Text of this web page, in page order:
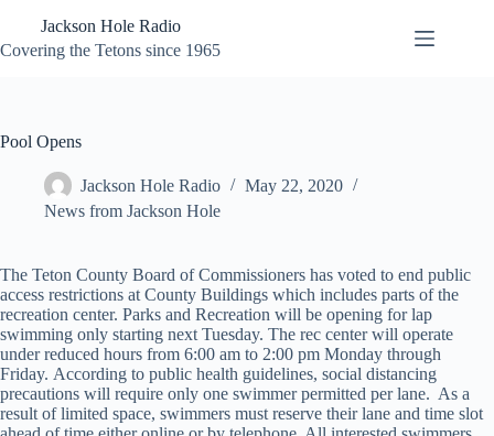
content
Jackson Hole Radio
Covering the Tetons since 1965
Pool Opens
Jackson Hole Radio
May 22, 2020
News from Jackson Hole
The Teton County Board of Commissioners has voted to end public
access restrictions at County Buildings which includes parts of the
recreation center. Parks and Recreation will be opening for lap
swimming only starting next Tuesday. The rec center will operate
under reduced hours from 6:00 am to 2:00 pm Monday through
Friday. According to public health guidelines, social distancing
precautions will require only one swimmer permitted per lane. As a
result of limited space, swimmers must reserve their lane and time slot